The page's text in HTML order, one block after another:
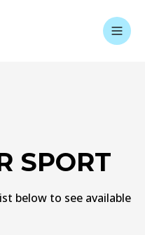
SPORT
below to see available